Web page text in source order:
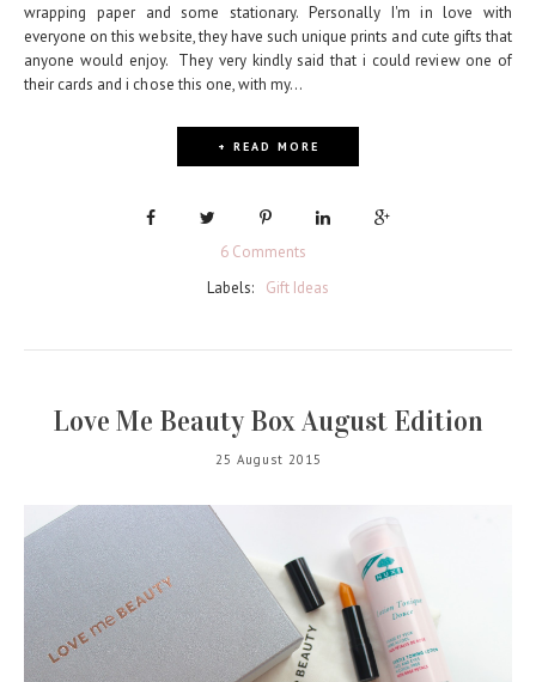
wrapping paper and some stationary. Personally I'm in love with
everyone on this website, they have such unique prints and cute gifts that
anyone would enjoy. They very kindly said that i could review one of
their cards and i chose this one, with my...
+ READ MORE
6 Comments
Labels:
Gift Ideas
Love Me Beauty Box August Edition
25 August 2015